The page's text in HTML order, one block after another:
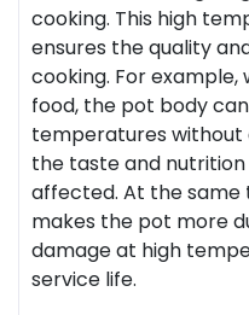
cooking. This high
ensures the quality
cooking. For
food, the pot body
temperatures without
the taste and
affected. At the same
makes the pot more
damage at high
service life.